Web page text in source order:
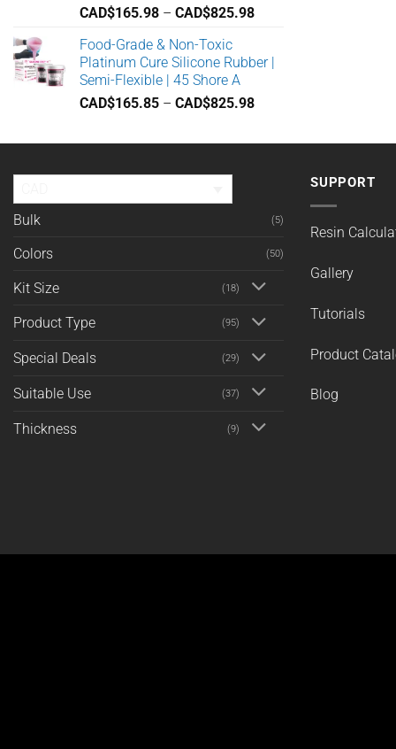
CAD$165.98 – CAD$825.98Price
through
Food-Grade & Non-Toxic
Platinum Cure Silicone Rubber |
Semi-Flexible | 45 Shore A
CAD$165.85 – CAD$825.98Price
CAD$165.85
CAD$825.98
Bulk
(5)
Colors (50)
Kit Size (18)
Product Type (95)
Special Deals (29)
Suitable Use (37)
Thickness (9)
SUPPORT
Resin
Gallery
Tutorials
Product
Blog